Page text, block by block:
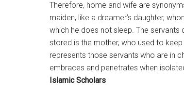
Therefore, home and wife are
maiden, like a dreamer’s daughter,
which he does not sleep. The
stored is the mother, who used to
represents those servants who are in
embraces and penetrates when
Islamic Scholars